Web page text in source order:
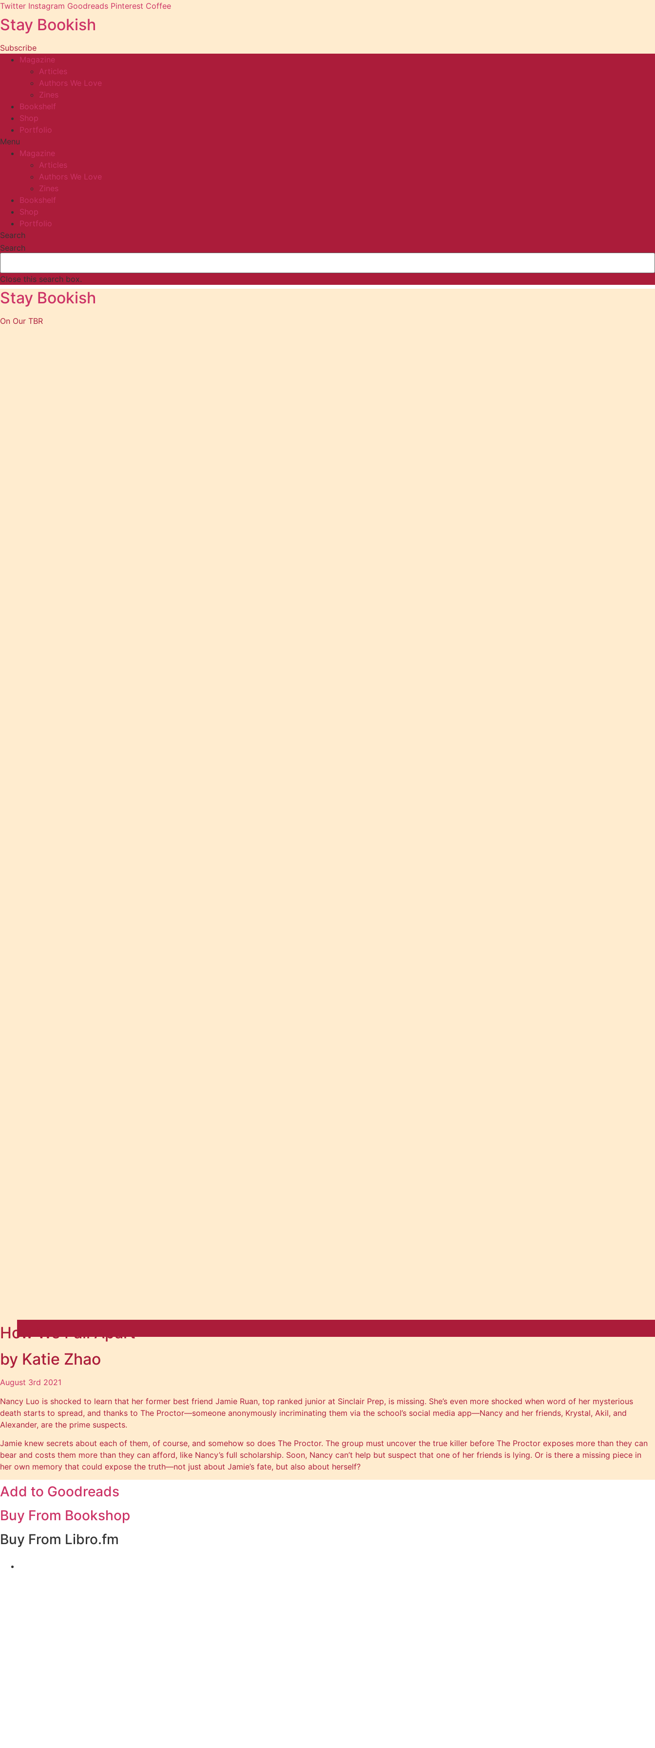
Twitter Instagram Goodreads Pinterest Coffee
Stay Bookish
Subscribe
Magazine
Articles
Authors We Love
Zines
Bookshelf
Shop
Portfolio
Menu
Magazine
Articles
Authors We Love
Zines
Bookshelf
Shop
Portfolio
Search
Search
Close this search box.
Stay Bookish
On Our TBR
How We Fall Apart
by Katie Zhao
August 3rd 2021
Nancy Luo is shocked to learn that her former best friend Jamie Ruan, top ranked junior at Sinclair Prep, is missing. She’s even more shocked when word of her mysterious
death starts to spread, and thanks to The Proctor—someone anonymously incriminating them via the school’s social media app—Nancy and her friends, Krystal, Akil, and
Alexander, are the prime suspects.
Jamie knew secrets about each of them, of course, and somehow so does The Proctor. The group must uncover the true killer before The Proctor exposes more than they can
bear and costs them more than they can afford, like Nancy’s full scholarship. Soon, Nancy can’t help but suspect that one of her friends is lying. Or is there a missing piece in
her own memory that could expose the truth—not just about Jamie’s fate, but also about herself?
Add to Goodreads
Buy From Bookshop
Buy From Libro.fm